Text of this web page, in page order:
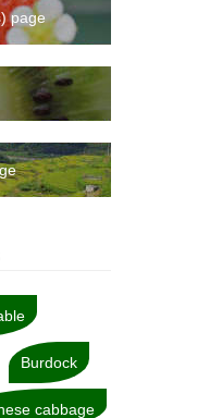
page
Burdock
cabbage